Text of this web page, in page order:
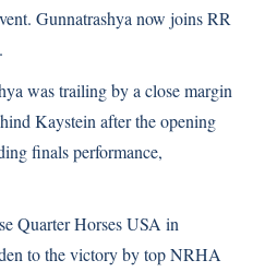
Gunnatrashya now joins RR
was trailing by a close margin
Kaystein after the opening
finals performance,
Quarter Horses USA in
to the victory by top NRHA